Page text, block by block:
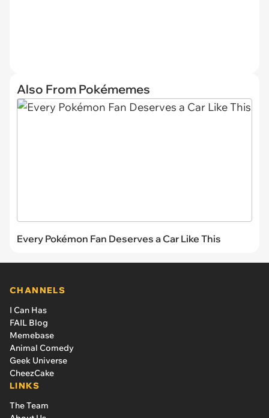
Also From Pokémemes
Every Pokémon Fan Deserves a Car Like This
CHANNELS
I Can Has
FAIL Blog
Memebase
Animal Comedy
Geek Universe
CheezCake
LINKS
The Team